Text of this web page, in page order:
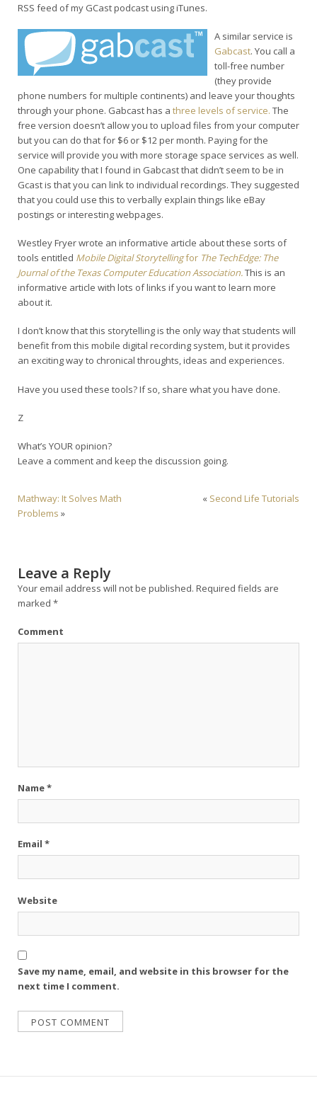
RSS feed of my GCast podcast using iTunes.
A similar service is
Gabcast. You call a
toll-free number
(they provide
phone numbers for multiple continents) and leave your thoughts
through your phone. Gabcast has a three levels of service. The
free version doesn’t allow you to upload files from your computer
but you can do that for $6 or $12 per month. Paying for the
service will provide you with more storage space services as well.
One capability that I found in Gabcast that didn’t seem to be in
Gcast is that you can link to individual recordings. They suggested
that you could use this to verbally explain things like eBay
postings or interesting webpages.
Westley Fryer wrote an informative article about these sorts of
tools entitled Mobile Digital Storytellingfor The TechEdge: The
Journal of the Texas Computer Education Association.This is an
informative article with lots of links if you want to learn more
about it.
I don’t know that this storytelling is the only way that students will
benefit from this mobile digital recording system, but it provides
an exciting way to chronical throughts, ideas and experiences.
Have you used these tools? If so, share what you have done.
Z
What’s YOUR opinion?
Leave a comment and keep the discussion going.
Mathway: It Solves Math
Problems »
« Second Life Tutorials
Leave a Reply
Your email address will not be published. Required fields are
marked *
Comment
Name*
Email *
Website
Save my name, email, and website in this browser for the
next time I comment.